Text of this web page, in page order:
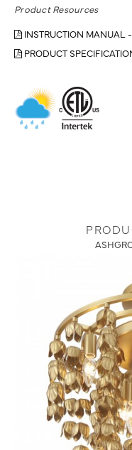
Product Resources
INSTRUCTION MANUAL
PRODUCT